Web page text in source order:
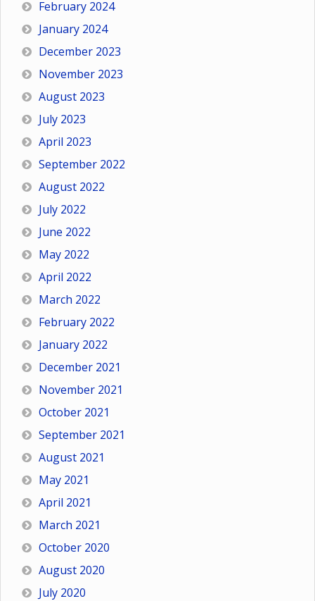
February 2024
January 2024
December 2023
November 2023
August 2023
July 2023
April 2023
September 2022
August 2022
July 2022
June 2022
May 2022
April 2022
March 2022
February 2022
January 2022
December 2021
November 2021
October 2021
September 2021
August 2021
May 2021
April 2021
March 2021
October 2020
August 2020
July 2020